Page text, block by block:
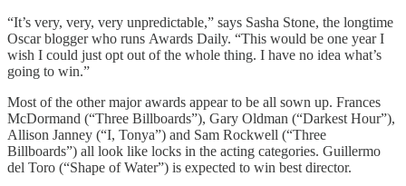
“It’s very, very, very unpredictable,” says Sasha Stone, the longtime
Oscar blogger who runs Awards Daily. “This would be one year I
wish I could just opt out of the whole thing. I have no idea what’s
going to win.”
Most of the other major awards appear to be all sown up. Frances
McDormand (“Three Billboards”), Gary Oldman (“Darkest Hour”),
Allison Janney (“I, Tonya”) and Sam Rockwell (“Three
Billboards”) all look like locks in the acting categories. Guillermo
del Toro (“Shape of Water”) is expected to win best director.